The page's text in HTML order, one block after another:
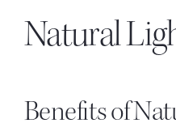
Natural
Benefits of